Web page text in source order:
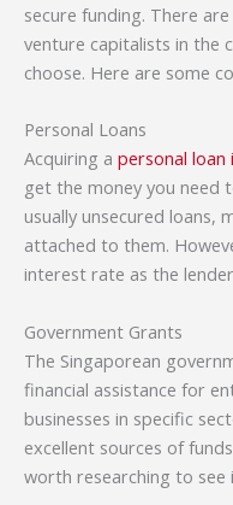
secure funding. There
venture capitalists in the
choose. Here are some
Personal Loans
Acquiring a personal loan
get the money you need
usually unsecured loans,
attached to them.
interest rate as the
Government Grants
The Singaporean
financial assistance for
businesses in specific
excellent sources of
worth researching to see